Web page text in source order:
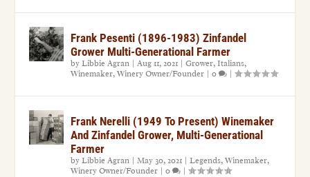
Frank Pesenti (1896-1983) Zinfandel
Grower Multi-Generational Farmer
byLibbie Agran |Aug 11, 2021 |Grower,Italians,
Winemaker,Winery Owner/Founder |0 |
Frank Nerelli (1949 To Present) Winemaker
And Zinfandel Grower, Multi-Generational
Farmer
byLibbie Agran |May 30, 2021 |Legends,Winemaker,
Winery Owner/Founder |0 |